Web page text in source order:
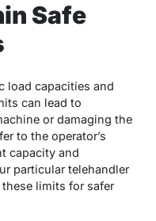
Safe
load capacities and
can lead to
or damaging the
to the operator’s
capacity and
particular telehandler
limits for safer